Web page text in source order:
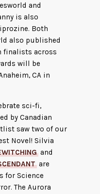
and
is also
Both
also published
finalists across
will be
CA in
sci-fi,
by Canadian
saw two of our
Novel! Silvia
and
are
for Science
The Aurora